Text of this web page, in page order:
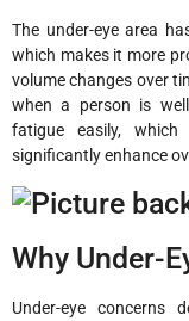
The under-eye area
which makes it more
volume changes over
when a person is
fatigue easily,
significantly enhance
Why Under-
Under-eye